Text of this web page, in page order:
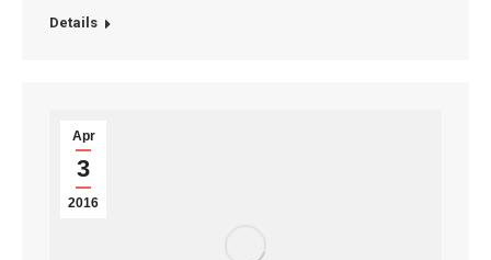
Details
Apr
3
2016